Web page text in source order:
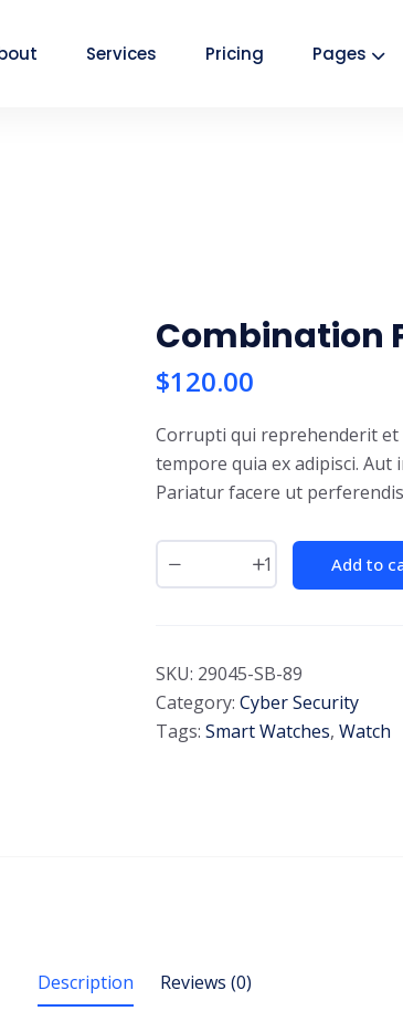
Services Pricing Pages
Combination
$120.00
Corrupti qui reprehenderit et
tempore quia ex adipisci.
Pariatur facere ut
Add to
SKU: 29045-SB-89
Category: Cyber Security
Tags: Smart Watches, Watch
Description Reviews (0)